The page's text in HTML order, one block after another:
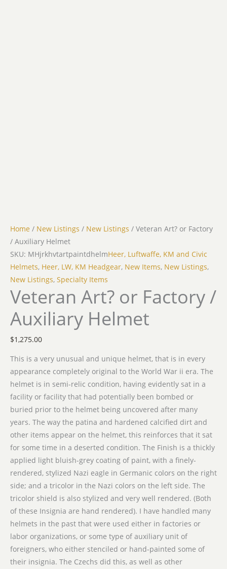
Home / New Listings / New Listings / Veteran Art? or Factory
/ Auxiliary Helmet
SKU: MHjrkhvtartpaintdhelmHeer, Luftwaffe, KM and Civic
Helmets, Heer, LW, KM Headgear, New Items, New Listings,
New Listings, Specialty Items
Veteran Art? or Factory /
Auxiliary Helmet
$1,275.00
This is a very unusual and unique helmet, that is in every
appearance completely original to the World War ii era. The
helmet is in semi-relic condition, having evidently sat in a
facility or facility that had potentially been bombed or
buried prior to the helmet being uncovered after many
years. The way the patina and hardened calcified dirt and
other items appear on the helmet, this reinforces that it sat
for some time in a deserted condition. The Finish is a thickly
applied light bluish-grey coating of paint, with a finely-
rendered, stylized Nazi eagle in Germanic colors on the right
side; and a tricolor in the Nazi colors on the left side. The
tricolor shield is also stylized and very well rendered. (Both
of these Insignia are hand rendered). I have handled many
helmets in the past that were used either in factories or
labor organizations, or some type of auxiliary unit of
foreigners, who either stenciled or hand-painted some of
their insignia. The Czechs did this, as well as other